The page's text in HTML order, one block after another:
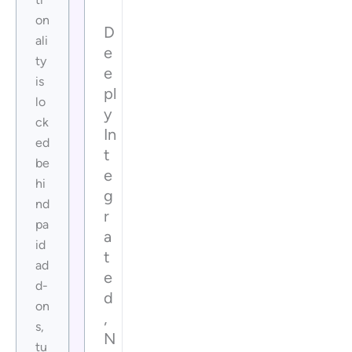
on
ali
ty
is
lo
ck
ed
be
hi
nd
pa
id
ad
d-
on
s,
tu
D
e
e
pl
y
In
t
e
g
r
a
t
e
d
,
N